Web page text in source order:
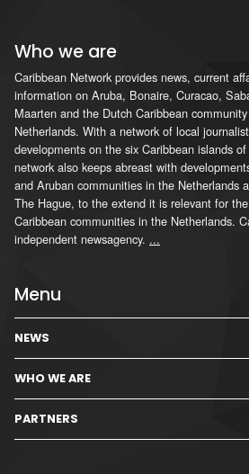
Who we are
Caribbean Network provides news, current
information on Aruba, Bonaire, Curacao,
Maarten and the Dutch Caribbean
Netherlands. With a network of local
developments on the six Caribbean islands
network also keeps abreast with
and Aruban communities in the Netherlands
The Hague, to the extend it is relevant for
Caribbean communities in the Netherlands.
independent newsagency. ...
Menu
NEWS
WHO WE ARE
PARTNERS